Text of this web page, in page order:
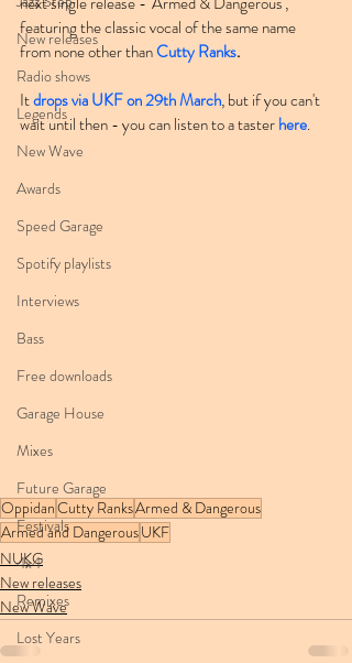
New releases
Radio shows
Legends
New Wave
Awards
Speed Garage
Spotify playlists
Interviews
Bass
Free downloads
Garage House
Mixes
Future Garage
Festivals
4x4
Remixes
Lost Years
featuring the classic vocal of the same name
from none other than Cutty Ranks.
It drops via UKF on 29th March, but if you can't
wait until then - you can listen to a taster here.
OppidanCutty RanksArmed & Dangerous
Armed and DangerousUKF
NUKG
New releases
New Wave